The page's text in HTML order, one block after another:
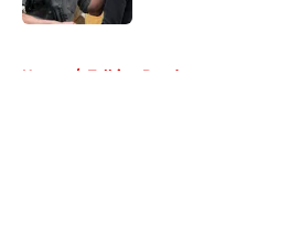
Home / Talking Dead